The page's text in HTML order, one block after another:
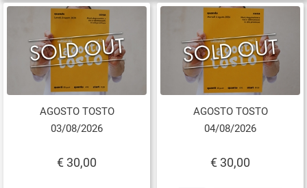
AGOSTO TOSTO
03/08/2026
€ 30,00
AGOSTO TOSTO
04/08/2026
€ 30,00